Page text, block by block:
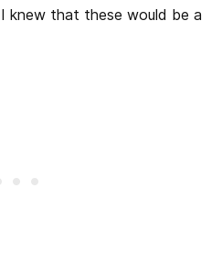
knew that these would be a